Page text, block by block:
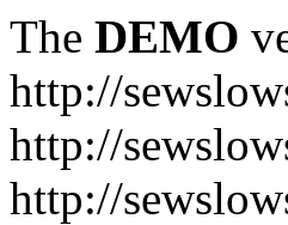
The DEMO
http://
http://
http://